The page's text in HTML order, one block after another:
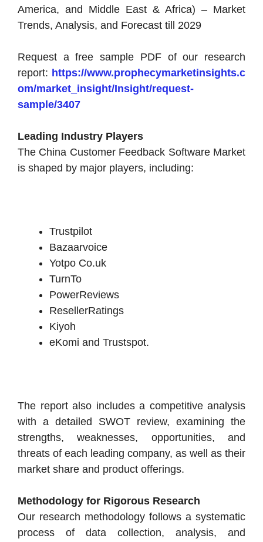
America, and Middle East & Africa) – Market
Trends, Analysis, and Forecast till 2029
Request a free sample PDF of our research
report: https://www.prophecymarketinsights.c
om/market_insight/Insight/request-
sample/3407
Leading Industry Players
The China Customer Feedback Software Market
is shaped by major players, including:
Trustpilot
Bazaarvoice
Yotpo Co.uk
TurnTo
PowerReviews
ResellerRatings
Kiyoh
eKomi and Trustspot.
The report also includes a competitive analysis
with a detailed SWOT review, examining the
strengths, weaknesses, opportunities, and
threats of each leading company, as well as their
market share and product offerings.
Methodology for Rigorous Research
Our research methodology follows a systematic
process of data collection, analysis, and